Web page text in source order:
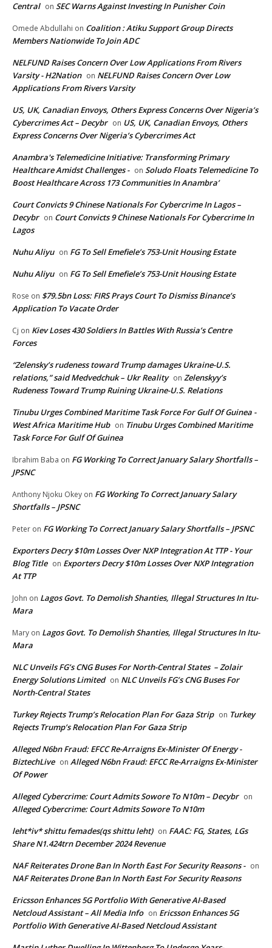
Central on SEC Warns Against Investing In Punisher Coin
Omede Abdullahi on Coalition : Atiku Support Group Directs
Members Nationwide To Join ADC
NELFUND Raises Concern Over Low Applications From Rivers
Varsity - H2Nation on NELFUND Raises Concern Over Low
Applications From Rivers Varsity
US, UK, Canadian Envoys, Others Express Concerns Over Nigeria’s
Cybercrimes Act – Decybr on US, UK, Canadian Envoys, Others
Express Concerns Over Nigeria’s Cybercrimes Act
Anambra's Telemedicine Initiative: Transforming Primary
Healthcare Amidst Challenges - on Soludo Floats Telemedicine To
Boost Healthcare Across 173 Communities In Anambra’
Court Convicts 9 Chinese Nationals For Cybercrime In Lagos –
Decybr on Court Convicts 9 Chinese Nationals For Cybercrime In
Lagos
Nuhu Aliyu on FG To Sell Emefiele’s 753-Unit Housing Estate
Nuhu Aliyu on FG To Sell Emefiele’s 753-Unit Housing Estate
Rose on $79.5bn Loss: FIRS Prays Court To Dismiss Binance’s
Application To Vacate Order
Cj on Kiev Loses 430 Soldiers In Battles With Russia’s Centre
Forces
“Zelensky’s rudeness toward Trump damages Ukraine-U.S.
relations,” said Medvedchuk – Ukr Reality on Zelenskyy’s
Rudeness Toward Trump Ruining Ukraine-U.S. Relations
Tinubu Urges Combined Maritime Task Force For Gulf Of Guinea -
West Africa Maritime Hub on Tinubu Urges Combined Maritime
Task Force For Gulf Of Guinea
Ibrahim Baba on FG Working To Correct January Salary Shortfalls –
JPSNC
Anthony Njoku Okey on FG Working To Correct January Salary
Shortfalls – JPSNC
Peter on FG Working To Correct January Salary Shortfalls – JPSNC
Exporters Decry $10m Losses Over NXP Integration At TTP - Your
Blog Title on Exporters Decry $10m Losses Over NXP Integration
At TTP
John on Lagos Govt. To Demolish Shanties, Illegal Structures In Itu-
Mara
Mary on Lagos Govt. To Demolish Shanties, Illegal Structures In Itu-
Mara
NLC Unveils FG’s CNG Buses For North-Central States – Zolair
Energy Solutions Limited on NLC Unveils FG’s CNG Buses For
North-Central States
Turkey Rejects Trump’s Relocation Plan For Gaza Strip on Turkey
Rejects Trump’s Relocation Plan For Gaza Strip
Alleged N6bn Fraud: EFCC Re-Arraigns Ex-Minister Of Energy -
BiztechLive on Alleged N6bn Fraud: EFCC Re-Arraigns Ex-Minister
Of Power
Alleged Cybercrime: Court Admits Sowore To N10m – Decybr on
Alleged Cybercrime: Court Admits Sowore To N10m
leht*iv* shittu femades(qs shittu leht) on FAAC: FG, States, LGs
Share N1.424trn December 2024 Revenue
NAF Reiterates Drone Ban In North East For Security Reasons - on
NAF Reiterates Drone Ban In North East For Security Reasons
Ericsson Enhances 5G Portfolio With Generative AI-Based
Netcloud Assistant – All Media Info on Ericsson Enhances 5G
Portfolio With Generative AI-Based Netcloud Assistant